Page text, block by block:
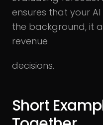
ensures that your
the background, it
revenue
decisions.
Short